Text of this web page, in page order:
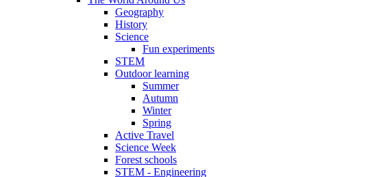
Geography
History
Science
Fun experiments
STEM
Outdoor learning
Summer
Autumn
Winter
Spring
Active Travel
Science Week
Forest schools
STEM - Engineering